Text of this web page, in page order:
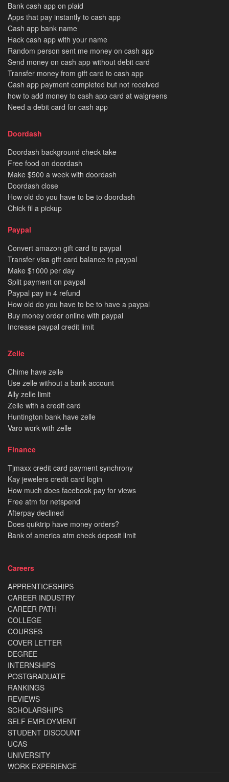
Bank cash app on plaid
Apps that pay instantly to cash app
Cash app bank name
Hack cash app with your name
Random person sent me money on cash app
Send money on cash app without debit card
Transfer money from gift card to cash app
Cash app payment completed but not received
how to add money to cash app card at walgreens
Need a debit card for cash app
Doordash
Doordash background check take
Free food on doordash
Make $500 a week with doordash
Doordash close
How old do you have to be to doordash
Chick fil a pickup
Paypal
Convert amazon gift card to paypal
Transfer visa gift card balance to paypal
Make $1000 per day
Split payment on paypal
Paypal pay in 4 refund
How old do you have to be to have a paypal
Buy money order online with paypal
Increase paypal credit limit
Zelle
Chime have zelle
Use zelle without a bank account
Ally zelle limit
Zelle with a credit card
Huntington bank have zelle
Varo work with zelle
Finance
Tjmaxx credit card payment synchrony
Kay jewelers credit card login
How much does facebook pay for views
Free atm for netspend
Afterpay declined
Does quiktrip have money orders?
Bank of america atm check deposit limit
Careers
APPRENTICESHIPS
CAREER INDUSTRY
CAREER PATH
COLLEGE
COURSES
COVER LETTER
DEGREE
INTERNSHIPS
POSTGRADUATE
RANKINGS
REVIEWS
SCHOLARSHIPS
SELF EMPLOYMENT
STUDENT DISCOUNT
UCAS
UNIVERSITY
WORK EXPERIENCE